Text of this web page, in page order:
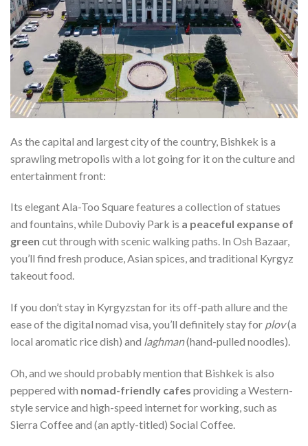
As the capital and largest city of the country, Bishkek is a
sprawling metropolis with a lot going for it on the culture and
entertainment front:
Its elegant Ala-Too Square features a collection of statues
and fountains, while Duboviy Park is a peaceful expanse of
green cut through with scenic walking paths. In Osh Bazaar,
you’ll find fresh produce, Asian spices, and traditional Kyrgyz
takeout food.
If you don’t stay in Kyrgyzstan for its off-path allure and the
ease of the digital nomad visa, you’ll definitely stay for plov(a
local aromatic rice dish) and laghman(hand-pulled noodles).
Oh, and we should probably mention that Bishkek is also
peppered with nomad-friendly cafes providing a Western-
style service and high-speed internet for working, such as
Sierra Coffee and (an aptly-titled) Social Coffee.